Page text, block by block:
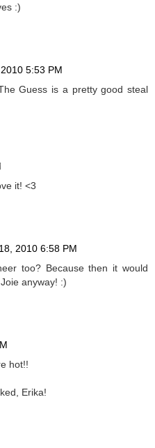
:)
5:53 PM
Guess is a pretty good steal
it! <3
2010 6:58 PM
too? Because then it would
anyway! :)
hot!!
Erika!